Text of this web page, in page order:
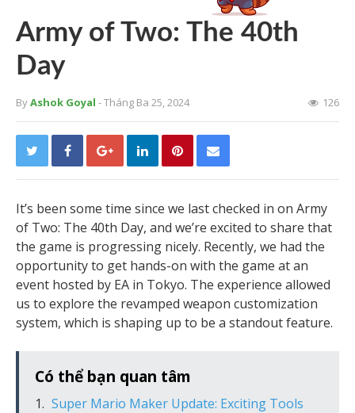
Army of Two: The 40th
Day
ByAshok Goyal - Tháng Ba 25, 2024 126
It’s been some time since we last checked in on Army
of Two: The 40th Day, and we’re excited to share that
the game is progressing nicely. Recently, we had the
opportunity to get hands-on with the game at an
event hosted by EA in Tokyo. The experience allowed
us to explore the revamped weapon customization
system, which is shaping up to be a standout feature.
Có thể bạn quan tâm
Super Mario Maker Update: Exciting Tools